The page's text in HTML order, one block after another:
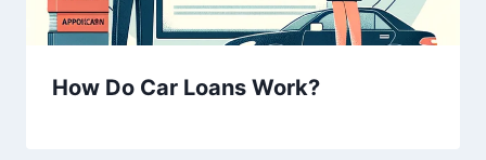
How Do Car Loans Work?